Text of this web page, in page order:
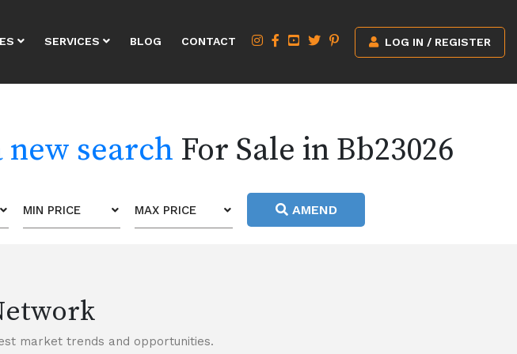
SERVICES BLOG CONTACT LOG IN / REGISTER
new search For Sale in Bb23026
MIN PRICE MAX PRICE AMEND
market trends and opportunities.